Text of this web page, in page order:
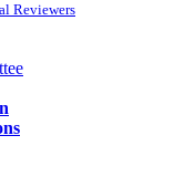
Reviewers